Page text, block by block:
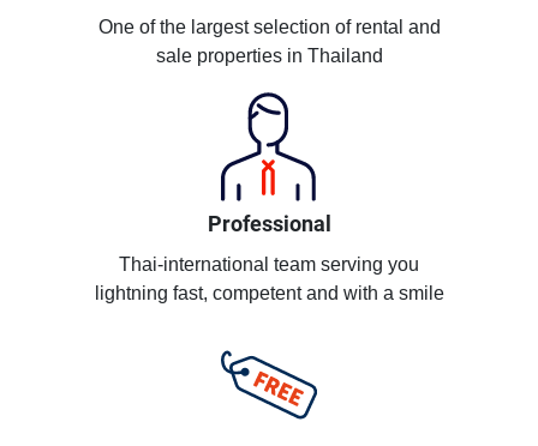
One of the largest selection of rental and
sale properties in Thailand
Professional
Thai-international team serving you
lightning fast, competent and with a smile